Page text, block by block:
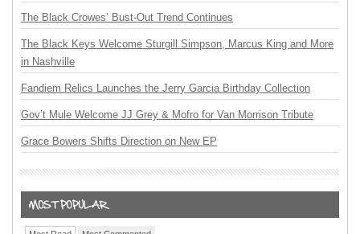
The Black Crowes’ Bust-Out Trend Continues
The Black Keys Welcome Sturgill Simpson, Marcus King and More
in Nashville
Fandiem Relics Launches the Jerry Garcia Birthday Collection
Gov’t Mule Welcome JJ Grey & Mofro for Van Morrison Tribute
Grace Bowers Shifts Direction on New EP